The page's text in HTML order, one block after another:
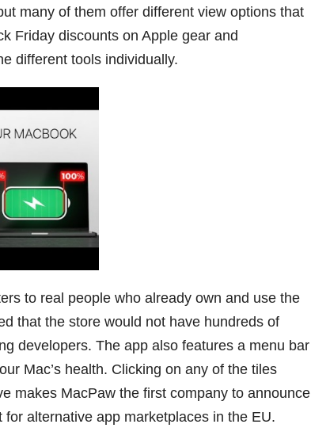
many of them offer different view options that
Friday discounts on Apple gear and
different tools individually.
to real people who already own and use the
that the store would not have hundreds of
developers. The app also features a menu bar
Mac’s health. Clicking on any of the tiles
makes MacPaw the first company to announce
alternative app marketplaces in the EU.